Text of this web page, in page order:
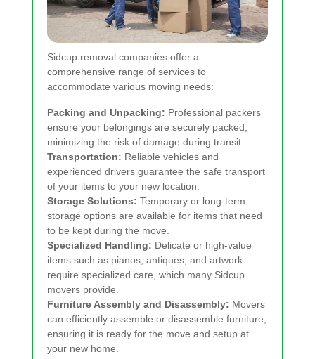
Sidcup removal companies offer a
comprehensive range of services to
accommodate various moving needs:
Packing and Unpacking: Professional packers
ensure your belongings are securely packed,
minimizing the risk of damage during transit.
Transportation: Reliable vehicles and
experienced drivers guarantee the safe transport
of your items to your new location.
Storage Solutions: Temporary or long-term
storage options are available for items that need
to be kept during the move.
Specialized Handling: Delicate or high-value
items such as pianos, antiques, and artwork
require specialized care, which many Sidcup
movers provide.
Furniture Assembly and Disassembly: Movers
can efficiently assemble or disassemble furniture,
ensuring it is ready for the move and setup at
your new home.